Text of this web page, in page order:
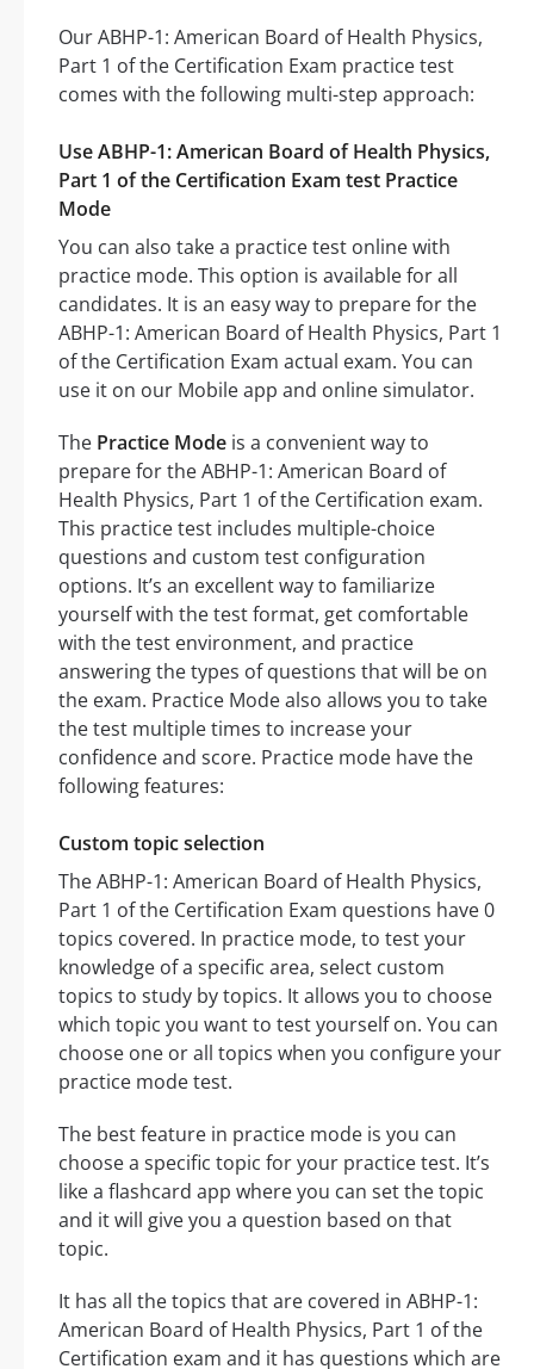
Our ABHP-1: American Board of Health Physics,
Part 1 of the Certification Exam practice test
comes with the following multi-step approach:
Use ABHP-1: American Board of Health Physics,
Part 1 of the Certification Exam test Practice
Mode
You can also take a practice test online with
practice mode. This option is available for all
candidates. It is an easy way to prepare for the
ABHP-1: American Board of Health Physics, Part 1
of the Certification Exam actual exam. You can
use it on our Mobile app and online simulator.
The Practice Mode is a convenient way to
prepare for the ABHP-1: American Board of
Health Physics, Part 1 of the Certification exam.
This practice test includes multiple-choice
questions and custom test configuration
options. It’s an excellent way to familiarize
yourself with the test format, get comfortable
with the test environment, and practice
answering the types of questions that will be on
the exam. Practice Mode also allows you to take
the test multiple times to increase your
confidence and score. Practice mode have the
following features:
Custom topic selection
The ABHP-1: American Board of Health Physics,
Part 1 of the Certification Exam questions have 0
topics covered. In practice mode, to test your
knowledge of a specific area, select custom
topics to study by topics. It allows you to choose
which topic you want to test yourself on. You can
choose one or all topics when you configure your
practice mode test.
The best feature in practice mode is you can
choose a specific topic for your practice test. It’s
like a flashcard app where you can set the topic
and it will give you a question based on that
topic.
It has all the topics that are covered in ABHP-1:
American Board of Health Physics, Part 1 of the
Certification exam and it has questions which are